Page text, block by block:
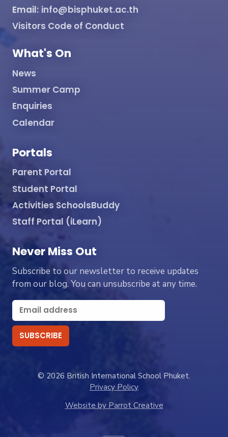
Email: info@bisphuket.ac.th
Visitors Code of Conduct
What's On
News
Summer Camp
Enquiries
Calendar
Portals
Parent Portal
Student Portal
Activities SchoolsBuddy
Staff Portal (iLearn)
Never Miss Out
Subscribe to our newsletter to receive updates
from our blog. You can unsubscribe at any time.
© 2026 British International School Phuket.
Privacy Policy
Website by Parrot Creative